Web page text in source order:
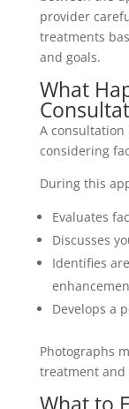
provider
treatments
and goals.
What
A
considering
During this
Evaluates
Discusses
Identifies
Develops a
Photographs
treatment and